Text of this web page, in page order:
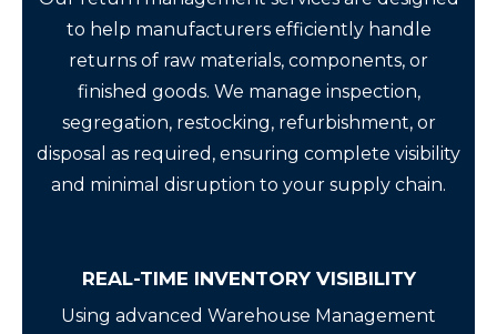
to help manufacturers efficiently handle
returns of raw materials, components, or
finished goods. We manage inspection,
segregation, restocking, refurbishment, or
disposal as required, ensuring complete visibility
and minimal disruption to your supply chain.
REAL-TIME INVENTORY VISIBILITY
Using advanced Warehouse Management